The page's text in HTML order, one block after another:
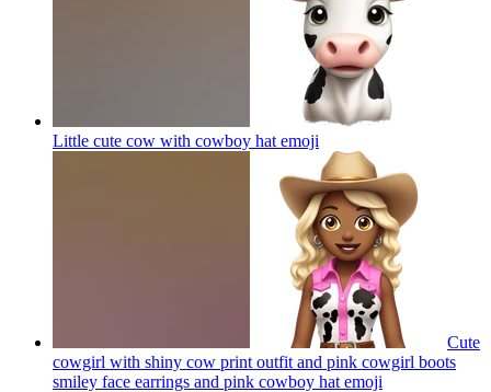
Little cute cow with cowboy hat emoji
Cute
cowgirl with shiny cow print outfit and pink cowgirl boots
smiley face earrings and pink cowboy hat emoji